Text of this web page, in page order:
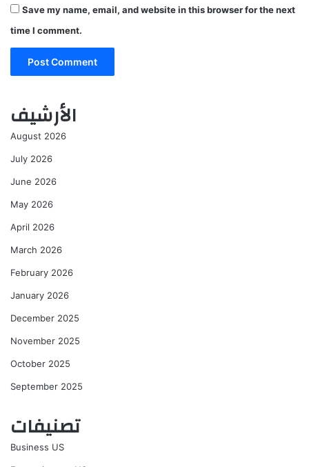
Save my name, email, and website in this browser for the next
time I comment.
الأرشيف
August 2026
July 2026
June 2026
May 2026
April 2026
March 2026
February 2026
January 2026
December 2025
November 2025
October 2025
September 2025
تصنيفات
Business US